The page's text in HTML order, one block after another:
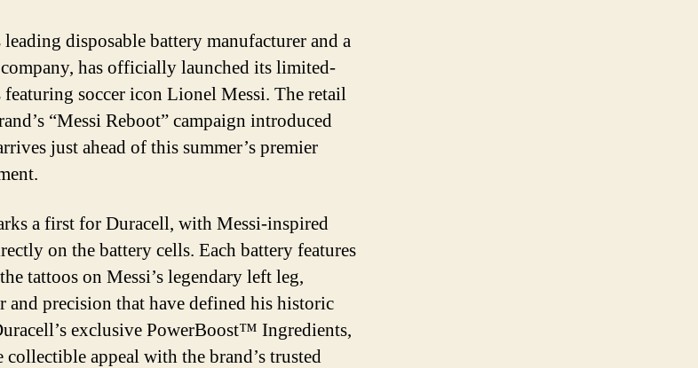
Battery
Packs
Ahead
World
Cup
disposable battery manufacturer and a
has officially launched its limited-
soccer icon Lionel Messi. The retail
“Messi Reboot” campaign introduced
just ahead of this summer’s premier
a first for Duracell, with Messi-inspired
on the battery cells. Each battery features
tattoos on Messi’s legendary left leg,
and precision that have defined his historic
exclusive PowerBoost™ Ingredients,
collectible appeal with the brand’s trusted